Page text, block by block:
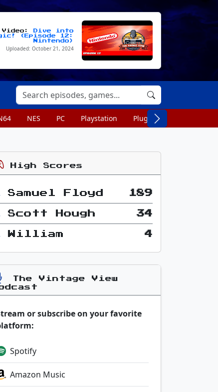
Video:
Dive into
(Episode 12:
Nintendo)
Uploaded: October 21, 2024
NES PC Playstation Plug n Play
High Scores
Samuel Floyd 189
Scott Hough 34
William 4
The Vintage View
or subscribe on your favorite
Spotify
Amazon Music